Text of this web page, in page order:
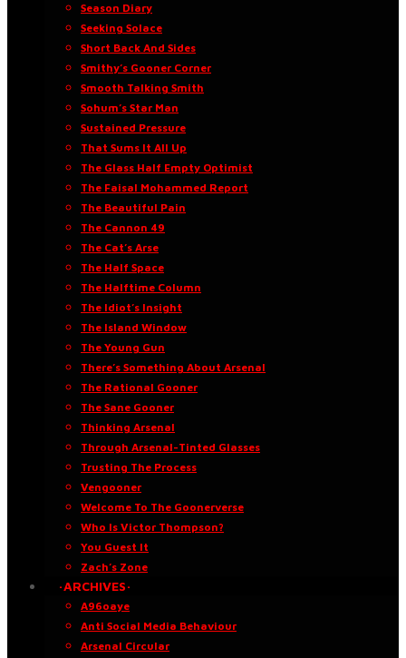
Season Diary
Seeking Solace
Short Back And Sides
Smithy’s Gooner Corner
Smooth Talking Smith
Sohum’s Star Man
Sustained Pressure
That Sums It All Up
The Glass Half Empty Optimist
The Faisal Mohammed Report
The Beautiful Pain
The Cannon 49
The Cat’s Arse
The Half Space
The Halftime Column
The Idiot’s Insight
The Island Window
The Young Gun
There’s Something About Arsenal
The Rational Gooner
The Sane Gooner
Thinking Arsenal
Through Arsenal-Tinted Glasses
Trusting The Process
Vengooner
Welcome To The Goonerverse
Who Is Victor Thompson?
You Guest It
Zach’s Zone
·ARCHIVES·
A96oaye
Anti Social Media Behaviour
Arsenal Circular